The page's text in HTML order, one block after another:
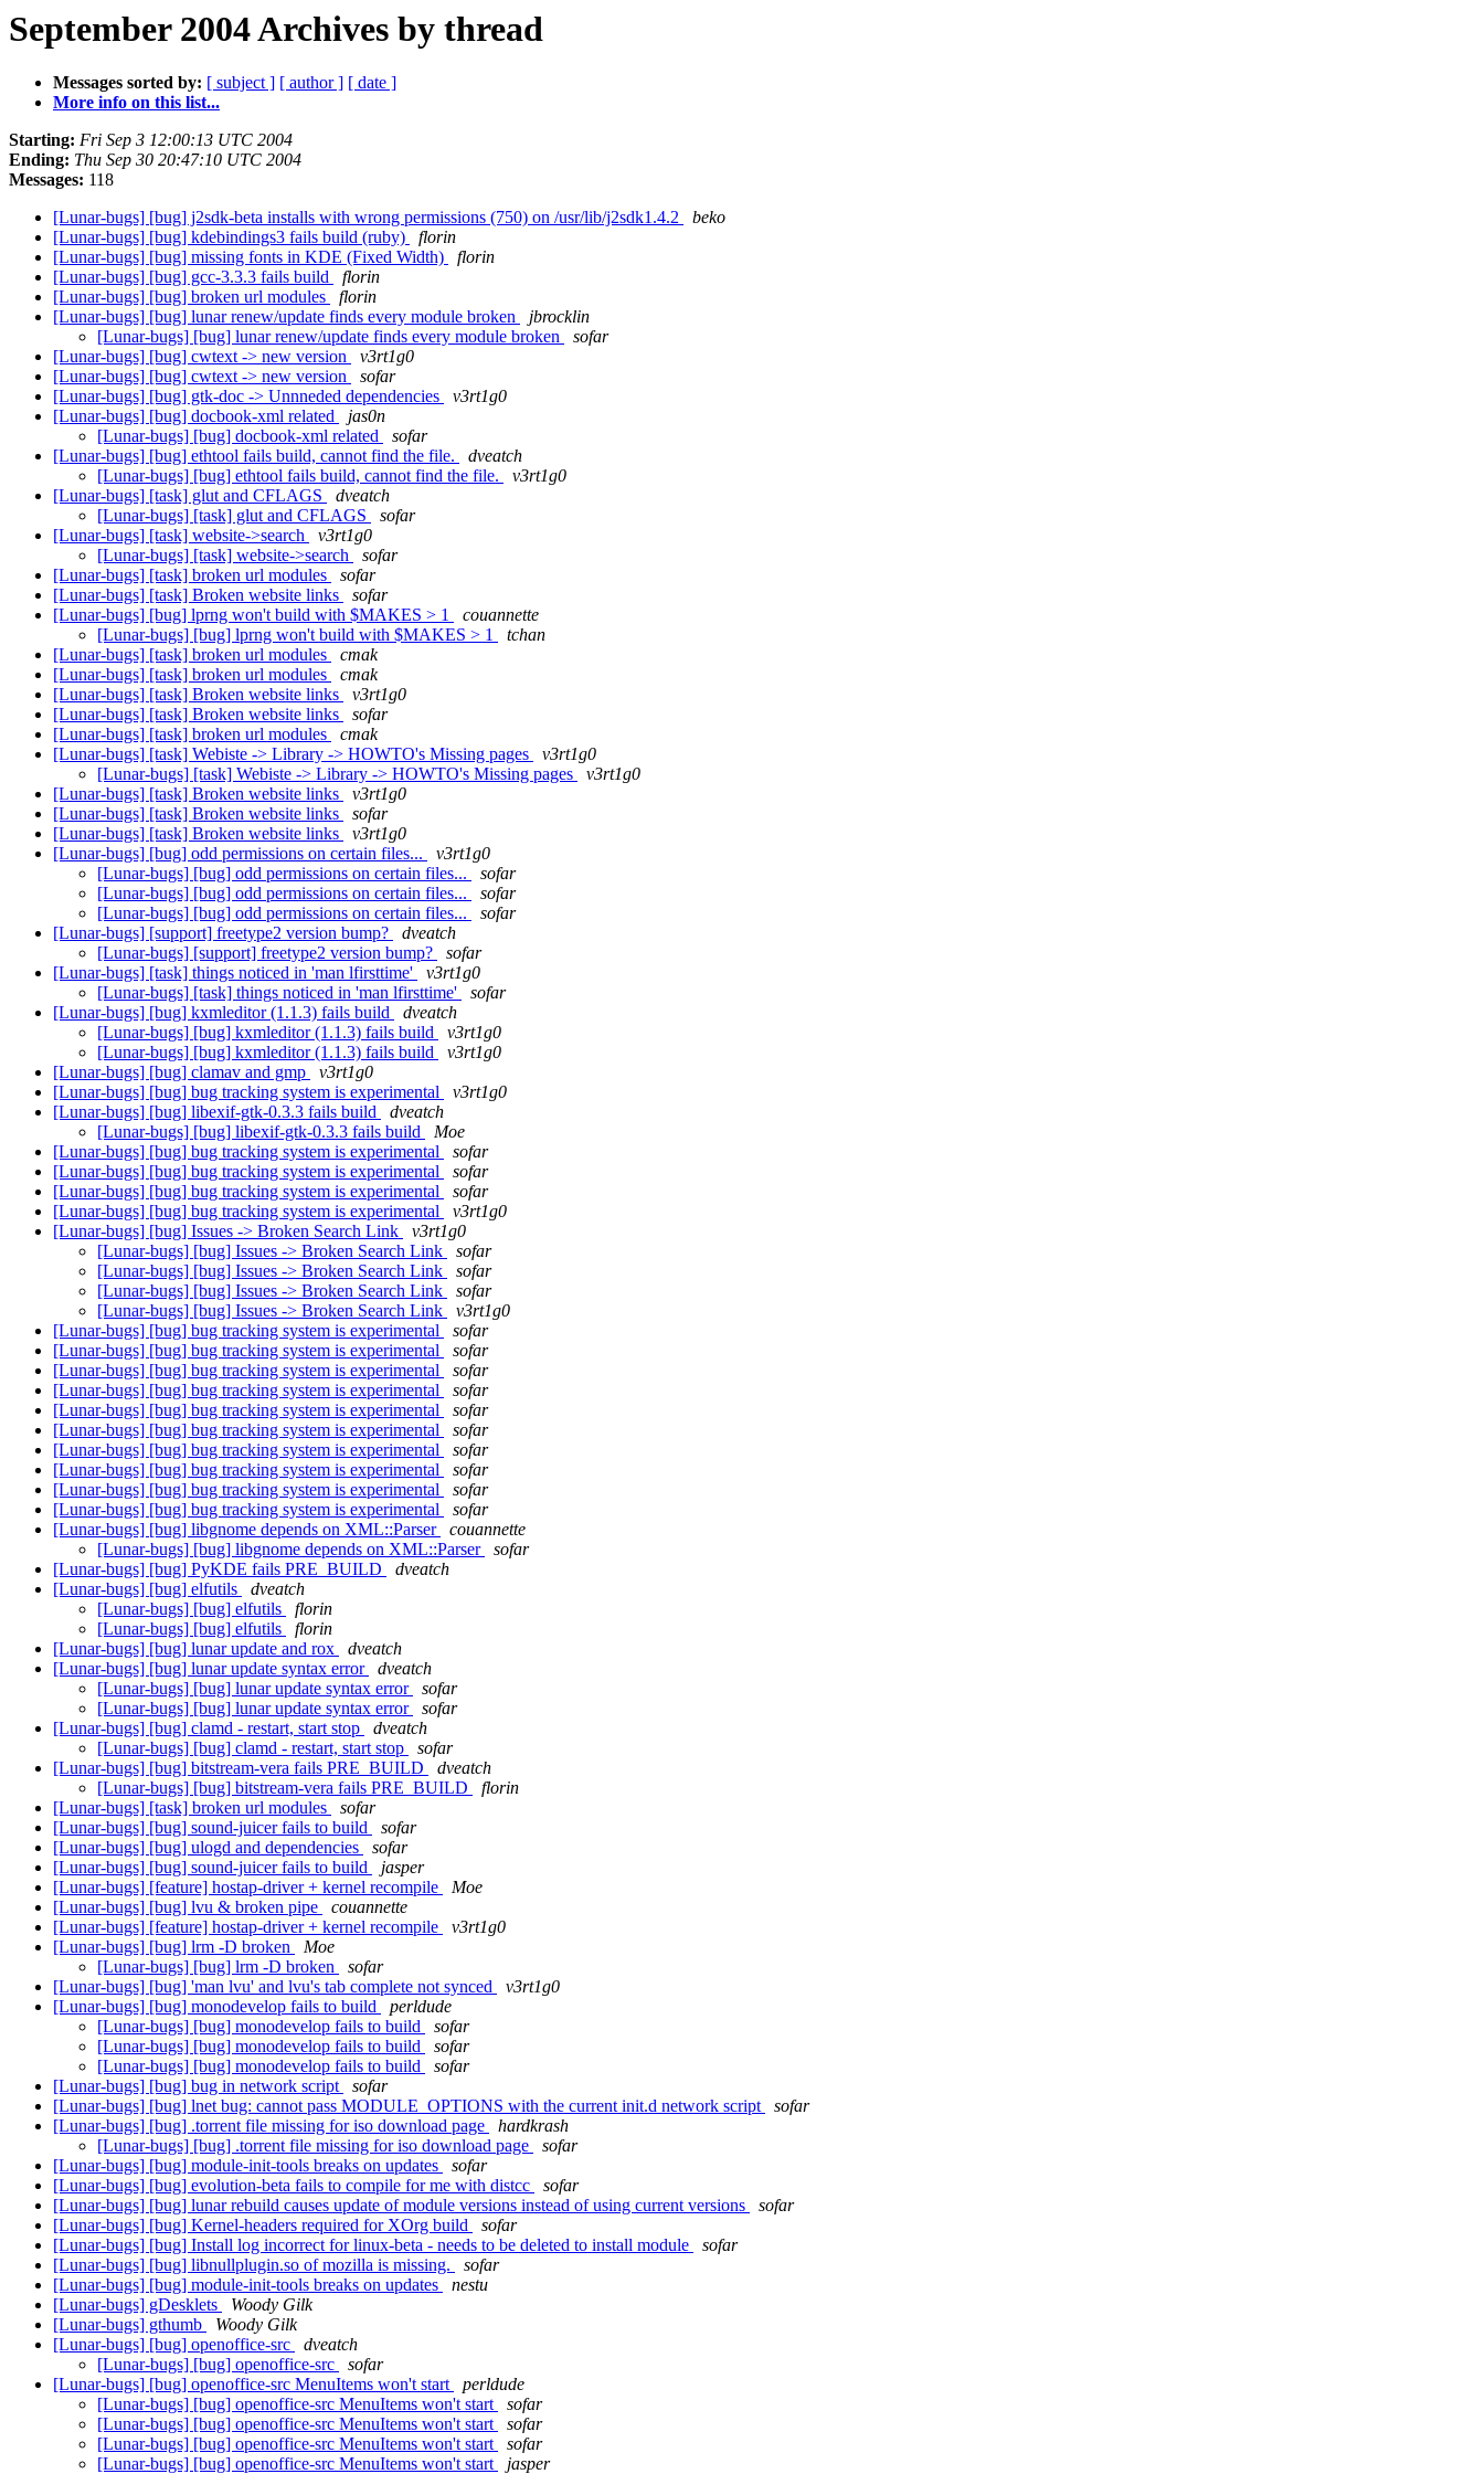
September 2004 Archives by thread
Messages sorted by: [ subject ] [ author ] [ date ]
More info on this list...
Starting: Fri Sep 3 12:00:13 UTC 2004
Ending: Thu Sep 30 20:47:10 UTC 2004
Messages: 118
[Lunar-bugs] [bug] j2sdk-beta installs with wrong permissions (750) on /usr/lib/j2sdk1.4.2
beko
[Lunar-bugs] [bug] kdebindings3 fails build (ruby)
florin
[Lunar-bugs] [bug] missing fonts in KDE (Fixed Width)
florin
[Lunar-bugs] [bug] gcc-3.3.3 fails build
florin
[Lunar-bugs] [bug] broken url modules
florin
[Lunar-bugs] [bug] lunar renew/update finds every module broken
jbrocklin
[Lunar-bugs] [bug] lunar renew/update finds every module broken
sofar
[Lunar-bugs] [bug] cwtext -> new version
v3rt1g0
[Lunar-bugs] [bug] cwtext -> new version
sofar
[Lunar-bugs] [bug] gtk-doc -> Unnneded dependencies
v3rt1g0
[Lunar-bugs] [bug] docbook-xml related
jas0n
[Lunar-bugs] [bug] docbook-xml related
sofar
[Lunar-bugs] [bug] ethtool fails build, cannot find the file.
dveatch
[Lunar-bugs] [bug] ethtool fails build, cannot find the file.
v3rt1g0
[Lunar-bugs] [task] glut and CFLAGS
dveatch
[Lunar-bugs] [task] glut and CFLAGS
sofar
[Lunar-bugs] [task] website->search
v3rt1g0
[Lunar-bugs] [task] website->search
sofar
[Lunar-bugs] [task] broken url modules
sofar
[Lunar-bugs] [task] Broken website links
sofar
[Lunar-bugs] [bug] lprng won't build with $MAKES > 1
couannette
[Lunar-bugs] [bug] lprng won't build with $MAKES > 1
tchan
[Lunar-bugs] [task] broken url modules
cmak
[Lunar-bugs] [task] broken url modules
cmak
[Lunar-bugs] [task] Broken website links
v3rt1g0
[Lunar-bugs] [task] Broken website links
sofar
[Lunar-bugs] [task] broken url modules
cmak
[Lunar-bugs] [task] Webiste -> Library -> HOWTO's Missing pages
v3rt1g0
[Lunar-bugs] [task] Webiste -> Library -> HOWTO's Missing pages
v3rt1g0
[Lunar-bugs] [task] Broken website links
v3rt1g0
[Lunar-bugs] [task] Broken website links
sofar
[Lunar-bugs] [task] Broken website links
v3rt1g0
[Lunar-bugs] [bug] odd permissions on certain files...
v3rt1g0
[Lunar-bugs] [bug] odd permissions on certain files...
sofar
[Lunar-bugs] [bug] odd permissions on certain files...
sofar
[Lunar-bugs] [bug] odd permissions on certain files...
sofar
[Lunar-bugs] [support] freetype2 version bump?
dveatch
[Lunar-bugs] [support] freetype2 version bump?
sofar
[Lunar-bugs] [task] things noticed in 'man lfirsttime'
v3rt1g0
[Lunar-bugs] [task] things noticed in 'man lfirsttime'
sofar
[Lunar-bugs] [bug] kxmleditor (1.1.3) fails build
dveatch
[Lunar-bugs] [bug] kxmleditor (1.1.3) fails build
v3rt1g0
[Lunar-bugs] [bug] kxmleditor (1.1.3) fails build
v3rt1g0
[Lunar-bugs] [bug] clamav and gmp
v3rt1g0
[Lunar-bugs] [bug] bug tracking system is experimental
v3rt1g0
[Lunar-bugs] [bug] libexif-gtk-0.3.3 fails build
dveatch
[Lunar-bugs] [bug] libexif-gtk-0.3.3 fails build
Moe
[Lunar-bugs] [bug] bug tracking system is experimental
sofar
[Lunar-bugs] [bug] bug tracking system is experimental
sofar
[Lunar-bugs] [bug] bug tracking system is experimental
sofar
[Lunar-bugs] [bug] bug tracking system is experimental
v3rt1g0
[Lunar-bugs] [bug] Issues -> Broken Search Link
v3rt1g0
[Lunar-bugs] [bug] Issues -> Broken Search Link
sofar
[Lunar-bugs] [bug] Issues -> Broken Search Link
sofar
[Lunar-bugs] [bug] Issues -> Broken Search Link
sofar
[Lunar-bugs] [bug] Issues -> Broken Search Link
v3rt1g0
[Lunar-bugs] [bug] bug tracking system is experimental
sofar
[Lunar-bugs] [bug] bug tracking system is experimental
sofar
[Lunar-bugs] [bug] bug tracking system is experimental
sofar
[Lunar-bugs] [bug] bug tracking system is experimental
sofar
[Lunar-bugs] [bug] bug tracking system is experimental
sofar
[Lunar-bugs] [bug] bug tracking system is experimental
sofar
[Lunar-bugs] [bug] bug tracking system is experimental
sofar
[Lunar-bugs] [bug] bug tracking system is experimental
sofar
[Lunar-bugs] [bug] bug tracking system is experimental
sofar
[Lunar-bugs] [bug] bug tracking system is experimental
sofar
[Lunar-bugs] [bug] libgnome depends on XML::Parser
couannette
[Lunar-bugs] [bug] libgnome depends on XML::Parser
sofar
[Lunar-bugs] [bug] PyKDE fails PRE_BUILD
dveatch
[Lunar-bugs] [bug] elfutils
dveatch
[Lunar-bugs] [bug] elfutils
florin
[Lunar-bugs] [bug] elfutils
florin
[Lunar-bugs] [bug] lunar update and rox
dveatch
[Lunar-bugs] [bug] lunar update syntax error
dveatch
[Lunar-bugs] [bug] lunar update syntax error
sofar
[Lunar-bugs] [bug] lunar update syntax error
sofar
[Lunar-bugs] [bug] clamd - restart, start stop
dveatch
[Lunar-bugs] [bug] clamd - restart, start stop
sofar
[Lunar-bugs] [bug] bitstream-vera fails PRE_BUILD
dveatch
[Lunar-bugs] [bug] bitstream-vera fails PRE_BUILD
florin
[Lunar-bugs] [task] broken url modules
sofar
[Lunar-bugs] [bug] sound-juicer fails to build
sofar
[Lunar-bugs] [bug] ulogd and dependencies
sofar
[Lunar-bugs] [bug] sound-juicer fails to build
jasper
[Lunar-bugs] [feature] hostap-driver + kernel recompile
Moe
[Lunar-bugs] [bug] lvu & broken pipe
couannette
[Lunar-bugs] [feature] hostap-driver + kernel recompile
v3rt1g0
[Lunar-bugs] [bug] lrm -D broken
Moe
[Lunar-bugs] [bug] lrm -D broken
sofar
[Lunar-bugs] [bug] 'man lvu' and lvu's tab complete not synced
v3rt1g0
[Lunar-bugs] [bug] monodevelop fails to build
perldude
[Lunar-bugs] [bug] monodevelop fails to build
sofar
[Lunar-bugs] [bug] monodevelop fails to build
sofar
[Lunar-bugs] [bug] monodevelop fails to build
sofar
[Lunar-bugs] [bug] bug in network script
sofar
[Lunar-bugs] [bug] lnet bug: cannot pass MODULE_OPTIONS with the current init.d network script
sofar
[Lunar-bugs] [bug] .torrent file missing for iso download page
hardkrash
[Lunar-bugs] [bug] .torrent file missing for iso download page
sofar
[Lunar-bugs] [bug] module-init-tools breaks on updates
sofar
[Lunar-bugs] [bug] evolution-beta fails to compile for me with distcc
sofar
[Lunar-bugs] [bug] lunar rebuild causes update of module versions instead of using current versions
sofar
[Lunar-bugs] [bug] Kernel-headers required for XOrg build
sofar
[Lunar-bugs] [bug] Install log incorrect for linux-beta - needs to be deleted to install module
sofar
[Lunar-bugs] [bug] libnullplugin.so of mozilla is missing.
sofar
[Lunar-bugs] [bug] module-init-tools breaks on updates
nestu
[Lunar-bugs] gDesklets
Woody Gilk
[Lunar-bugs] gthumb
Woody Gilk
[Lunar-bugs] [bug] openoffice-src
dveatch
[Lunar-bugs] [bug] openoffice-src
sofar
[Lunar-bugs] [bug] openoffice-src MenuItems won't start
perldude
[Lunar-bugs] [bug] openoffice-src MenuItems won't start
sofar
[Lunar-bugs] [bug] openoffice-src MenuItems won't start
sofar
[Lunar-bugs] [bug] openoffice-src MenuItems won't start
sofar
[Lunar-bugs] [bug] openoffice-src MenuItems won't start
jasper